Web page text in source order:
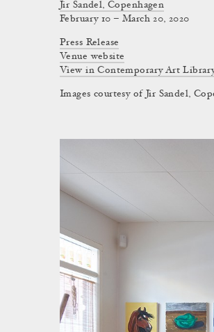
Jir Sandel, Copenhagen
February 10 – March 20, 2020
Press Release
Venue website
View in Contemporary Art
Images courtesy of Jir Sandel,